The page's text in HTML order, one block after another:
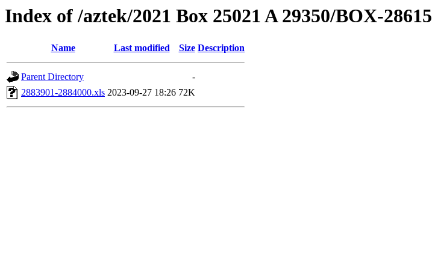
Index of /aztek/2021 Box 25021 A 29350/BOX-28615
Name Last modified Size Description
Parent Directory
-
2883901-2884000.xls 2023-09-27 18:26 72K